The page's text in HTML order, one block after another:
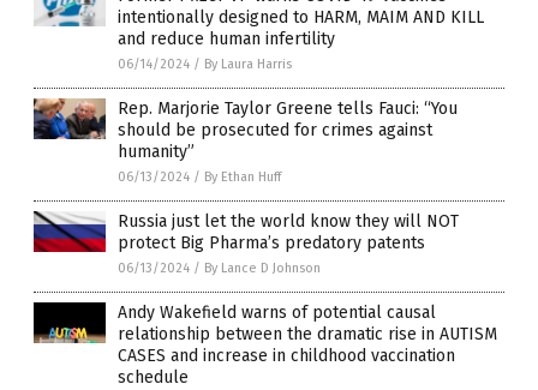
intentionally designed to HARM, MAIM AND KILL
and reduce human infertility
06/14/2024 / By Laura Harris
Rep. Marjorie Taylor Greene tells Fauci: “You
should be prosecuted for crimes against
humanity”
06/13/2024 / By Ethan Huff
Russia just let the world know they will NOT
protect Big Pharma’s predatory patents
06/13/2024 / By Lance D Johnson
Andy Wakefield warns of potential causal
relationship between the dramatic rise in AUTISM
CASES and increase in childhood vaccination
schedule